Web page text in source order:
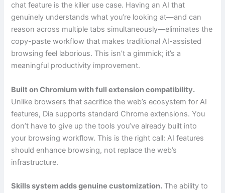
chat feature is the killer use case. Having an AI that
genuinely understands what you’re looking at—and can
reason across multiple tabs simultaneously—eliminates the
copy-paste workflow that makes traditional AI-assisted
browsing feel laborious. This isn’t a gimmick; it’s a
meaningful productivity improvement.
Built on Chromium with full extension compatibility.
Unlike browsers that sacrifice the web’s ecosystem for AI
features, Dia supports standard Chrome extensions. You
don’t have to give up the tools you’ve already built into
your browsing workflow. This is the right call: AI features
should enhance browsing, not replace the web’s
infrastructure.
Skills system adds genuine customization. The ability to